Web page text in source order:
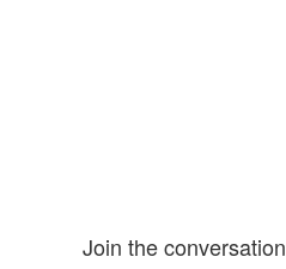
Join the conversation